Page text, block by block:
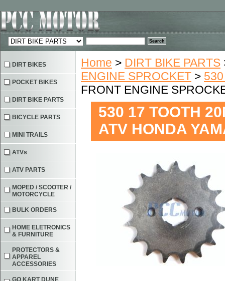
Home > DIRT BIKE PARTS
ENGINE SPROCKET >
FRONT ENGINE
530 17 TOOTH
ATV HONDA
DIRT BIKES
POCKET BIKES
DIRT BIKE PARTS
BICYCLE PARTS
MINI TRAILS
ATVs
ATV PARTS
MOPED / SCOOTER /
MOTORCYCLE
BULK ORDERS
HOME ELETRONICS
& FURNITURE
PROTECTORS &
APPAREL
ACCESSORIES
GO KART DUNE